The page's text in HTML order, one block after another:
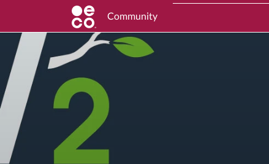
Community